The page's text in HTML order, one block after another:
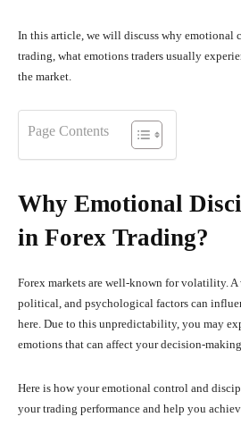
In this article, we will discuss why emotional
trading, what emotions traders usually
the market.
Page Contents
Why Emotional
in Forex Trading?
Forex markets are well-known for volatility. A
political, and psychological factors can
here. Due to this unpredictability, you may
emotions that can affect your decision-
Here is how your emotional control and
your trading performance and help you